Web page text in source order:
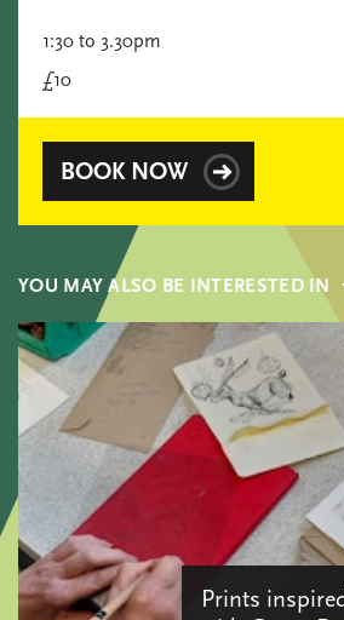
1:30 to 3.30pm
£10
BOOK NOW
YOU MAY ALSO BE INTERESTED IN
Prints